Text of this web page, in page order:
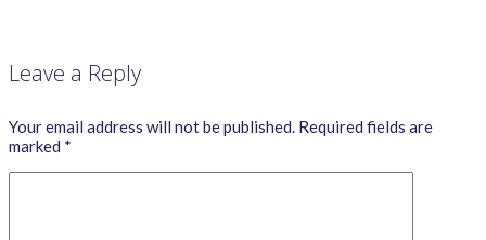
Leave a Reply
Your email address will not be published. Required fields are
marked *